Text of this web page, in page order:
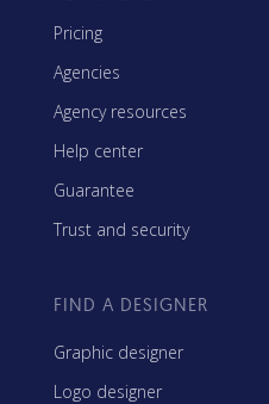
Pricing
Agencies
Agency resources
Help center
Guarantee
Trust and security
FIND A DESIGNER
Graphic designer
Logo designer